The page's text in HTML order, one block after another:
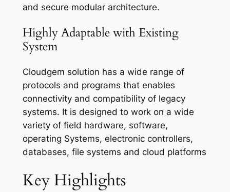
and secure modular architecture.
Highly Adaptable with Existing
System
Cloudgem solution has a wide range of
protocols and programs that enables
connectivity and compatibility of legacy
systems. It is designed to work on a wide
variety of field hardware, software,
operating Systems, electronic controllers,
databases, file systems and cloud platforms
Key Highlights